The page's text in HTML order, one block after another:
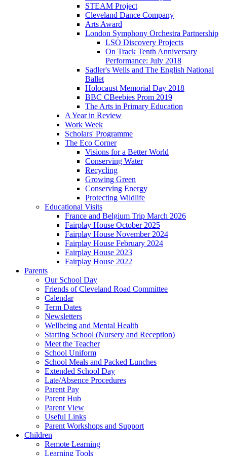
STEAM Project
Cleveland Dance Company
Arts Award
London Symphony Orchestra Partnership
LSO Discovery Projects
On Track Tenth Anniversary
Performance: July 2018
Sadler's Wells and The English National
Ballet
Holocaust Memorial Day 2018
BBC CBeebies Prom 2019
The Arts in Primary Education
A Year in Review
Work Week
Scholars' Programme
The Eco Corner
Visions for a Better World
Conserving Water
Recycling
Growing Green
Conserving Energy
Protecting Wildlife
Educational Visits
France and Belgium Trip March 2026
Fairplay House October 2025
Fairplay House November 2024
Fairplay House February 2024
Fairplay House 2023
Fairplay House 2022
Parents
Our School Day
Friends of Cleveland Road Committee
Calendar
Term Dates
Newsletters
Wellbeing and Mental Health
Starting School (Nursery and Reception)
Meet the Teacher
School Uniform
School Meals and Packed Lunches
Extended School Day
Late/Absence Procedures
Parent Pay
Parent Hub
Parent View
Useful Links
Parent Workshops and Support
Children
Remote Learning
Learning Tools